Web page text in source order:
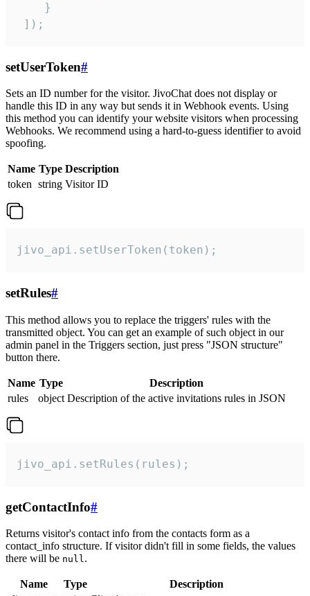
    }
]);
setUserToken#
Sets an ID number for the visitor. JivoChat does not display or
handle this ID in any way but sends it in Webhook events. Using
this method you can identify your website visitors when processing
Webhooks. We recommend using a hard-to-guess identifier to avoid
spoofing.
Name Type Description
token string Visitor ID
jivo_api.setUserToken(token);
setRules#
This method allows you to replace the triggers' rules with the
transmitted object. You can get an example of such object in our
admin panel in the Triggers section, just press "JSON structure"
button there.
Name Type
Description
rules
object Description of the active invitations rules in JSON
jivo_api.setRules(rules);
getContactInfo#
Returns visitor's contact info from the contacts form as a
contact_info structure. If visitor didn't fill in some fields, the values
there will be null.
Name Type
Description